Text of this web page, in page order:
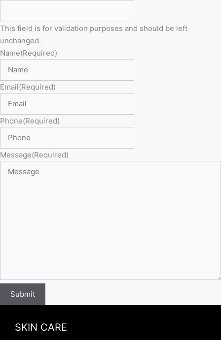
This field is for validation purposes and should be left
unchanged.
Name(Required)
Email(Required)
Phone(Required)
Message(Required)
Submit
SKIN CARE